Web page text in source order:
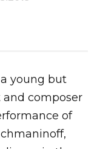
a young but
composer
of